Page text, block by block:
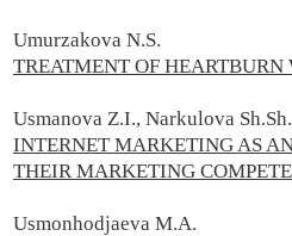
Umurzakova N.S.
TREATMENT OF
Usmanova Z.I., Narkulova Sh.Sh.
INTERNET MARKETING AS
THEIR MARKETING
Usmonhodjaeva M.A.